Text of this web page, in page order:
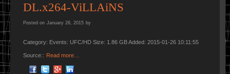
DL.x264-ViLLAiNS
Posted on January 26, 2015 by
Category: Events: UFC/HD Size: 1.86 GB Added: 2015-01-26 10:11:55
Source:: Read more…